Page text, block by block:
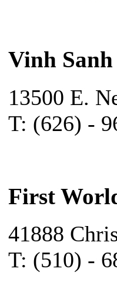
Vinh
13500 E.
T: (626) -
First
41888
T: (510) -